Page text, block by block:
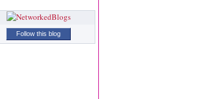
Follow this blog